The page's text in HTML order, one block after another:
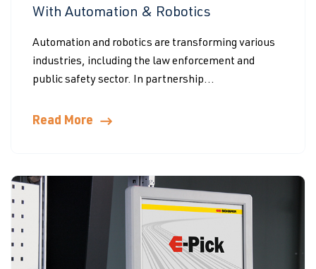
With Automation & Robotics
Automation and robotics are transforming various
industries, including the law enforcement and
public safety sector. In partnership...
Read More